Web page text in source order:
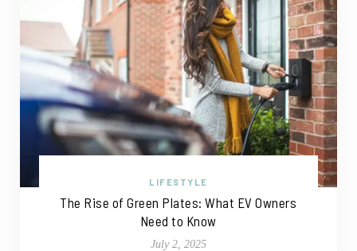
LIFESTYLE
The Rise of Green Plates: What EV Owners
Need to Know
July 2, 2025